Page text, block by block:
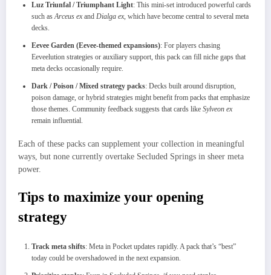
Luz Triunfal / Triumphant Light: This mini-set introduced powerful cards
such asArceus ex and Dialga ex, which have become central to several meta
decks.
Eevee Garden (Eevee-themed expansions): For players chasing
Eeveelution strategies or auxiliary support, this pack can fill niche gaps that
meta decks occasionally require.
Dark / Poison / Mixed strategy packs: Decks built around disruption,
poison damage, or hybrid strategies might benefit from packs that emphasize
those themes. Community feedback suggests that cards like Sylveon ex
remain influential.
Each of these packs can supplement your collection in meaningful
ways, but none currently overtake Secluded Springs in sheer meta
power.
Tips to maximize your opening
strategy
Track meta shifts: Meta in Pocket updates rapidly. A pack that’s “best”
today could be overshadowed in the next expansion.